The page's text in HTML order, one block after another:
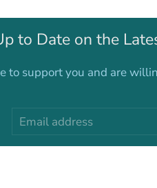
to Date on the
to support you and are